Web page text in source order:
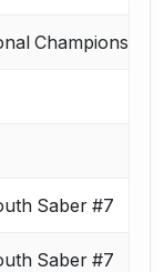
Saber #7
Saber #7